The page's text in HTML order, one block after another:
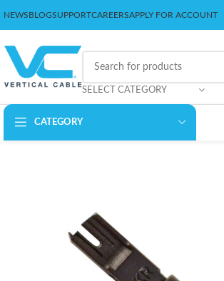
NEWSBLOGSUPPORTCAREERSAPPLY FOR ACCOUNT
SELECT CATEGORY
CATEGORY